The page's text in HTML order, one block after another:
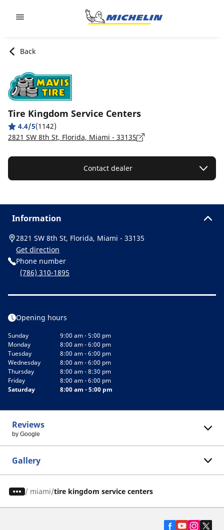
Back
Tire Kingdom Service Centers
4.4/5(1142)
2821 SW 8th St, Florida, Miami - 33135
Contact dealer
Information
2821 SW 8th St, Florida, Miami - 33135
Get direction
Phone number
(786) 310-1895
Opening hours
Sunday
9:00 am - 5:00 pm
Monday
8:00 am - 6:00 pm
Tuesday
8:00 am - 6:00 pm
Wednesday
8:00 am - 6:00 pm
Thursday
8:00 am - 8:30 pm
Friday
8:00 am - 6:00 pm
Saturday
8:00 am - 5:00 pm
Reviews
by Google
Gallery
/ miami tire kingdom service centers